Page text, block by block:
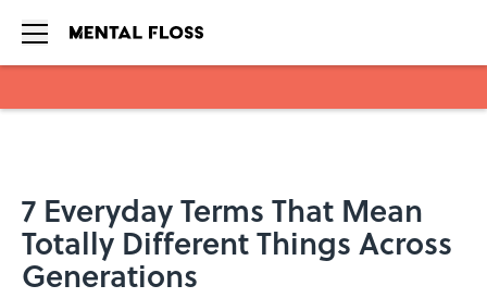
7 Everyday Terms That Mean
Totally Different Things Across
Generations